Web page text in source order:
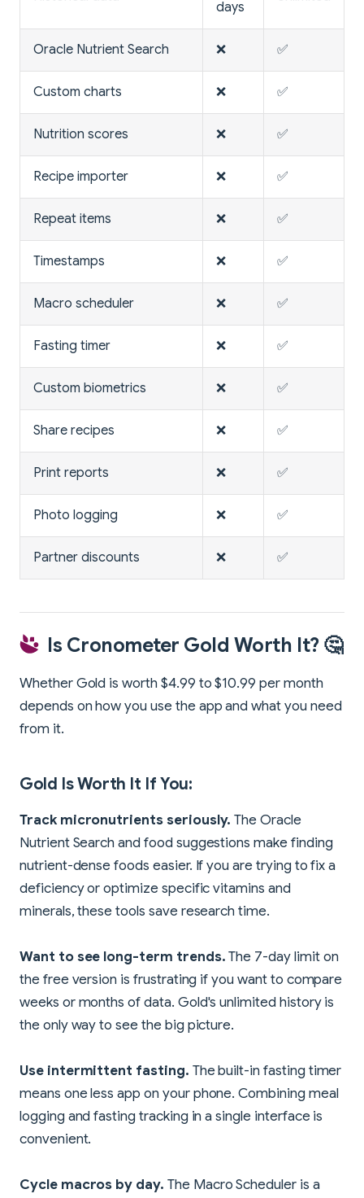
days
Oracle Nutrient Search ❌ ✅
Custom charts ❌ ✅
Nutrition scores ❌ ✅
Recipe importer ❌ ✅
Repeat items ❌ ✅
Timestamps ❌ ✅
Macro scheduler ❌ ✅
Fasting timer ❌ ✅
Custom biometrics ❌ ✅
Share recipes ❌ ✅
Print reports ❌ ✅
Photo logging ❌ ✅
Partner discounts ❌ ✅
Is Cronometer Gold Worth It? 🤔
Whether Gold is worth $4.99 to $10.99 per month
depends on how you use the app and what you need
from it.
Gold Is Worth It If You:
Track micronutrients seriously. The Oracle
Nutrient Search and food suggestions make finding
nutrient-dense foods easier. If you are trying to fix a
deficiency or optimize specific vitamins and
minerals, these tools save research time.
Want to see long-term trends.The 7-day limit on
the free version is frustrating if you want to compare
weeks or months of data. Gold's unlimited history is
the only way to see the big picture.
Use intermittent fasting. The built-in fasting timer
means one less app on your phone. Combining meal
logging and fasting tracking in a single interface is
convenient.
Cycle macros by day. The Macro Scheduler is a